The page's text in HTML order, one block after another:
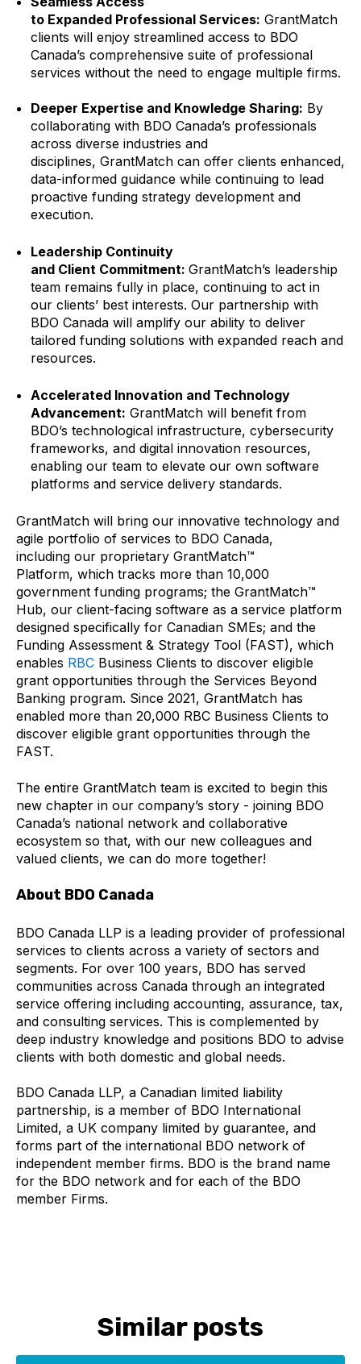
to Expanded Professional Services: GrantMatch
clients will enjoy streamlined access to BDO
Canada’s comprehensive suite of professional
services without the need to engage multiple firms.
Deeper Expertise and Knowledge Sharing: By
collaborating with BDO Canada’s professionals
across diverse industries and
disciplines, GrantMatch can offer clients enhanced,
data-informed guidance while continuing to lead
proactive funding strategy development and
execution.
Leadership Continuity
and Client Commitment: GrantMatch’s leadership
team remains fully in place, continuing to act in
our clients’ best interests. Our partnership with
BDO Canada will amplify our ability to deliver
tailored funding solutions with expanded reach and
resources.
Accelerated Innovation and Technology
Advancement: GrantMatch will benefit from
BDO’s technological infrastructure, cybersecurity
frameworks, and digital innovation resources,
enabling our team to elevate our own software
platforms and service delivery standards.
GrantMatch will bring our innovative technology and
agile portfolio of services to BDO Canada,
including our proprietary GrantMatch™
Platform, which tracks more than 10,000
government funding programs; the GrantMatch™
Hub, our client-facing software as a service platform
designed specifically for Canadian SMEs; and the
Funding Assessment & Strategy Tool (FAST), which
enables RBC Business Clients to discover eligible
grant opportunities through the Services Beyond
Banking program. Since 2021, GrantMatch has
enabled more than 20,000 RBC Business Clients to
discover eligible grant opportunities through the
FAST.
The entire GrantMatch team is excited to begin this
new chapter in our company’s story - joining BDO
Canada’s national network and collaborative
ecosystem so that, with our new colleagues and
valued clients, we can do more together!
About BDO Canada
BDO Canada LLP is a leading provider of professional
services to clients across a variety of sectors and
segments. For over 100 years, BDO has served
communities across Canada through an integrated
service offering including accounting, assurance, tax,
and consulting services. This is complemented by
deep industry knowledge and positions BDO to advise
clients with both domestic and global needs.
BDO Canada LLP, a Canadian limited liability
partnership, is a member of BDO International
Limited, a UK company limited by guarantee, and
forms part of the international BDO network of
independent member firms. BDO is the brand name
for the BDO network and for each of the BDO
member Firms.
Similar posts